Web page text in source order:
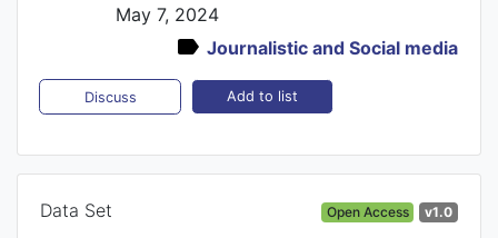
May 7, 2024
Journalistic and Social media
Discuss Add to list
Data Set Open Access v1.0